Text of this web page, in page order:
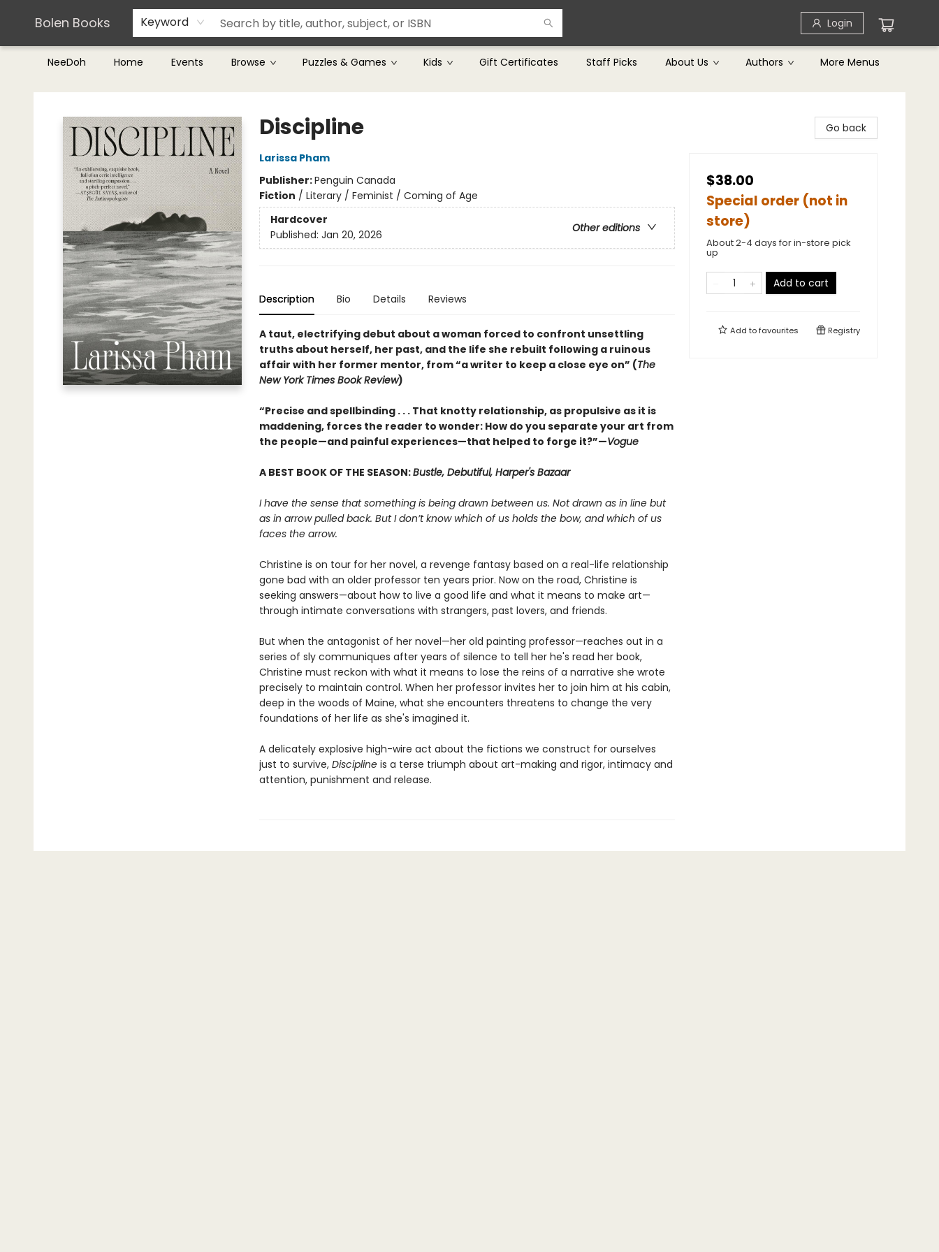
Bolen Books Keyword Login
NeeDoh Home Events Browse Puzzles & Games Kids Gift Certificates Staff Picks About Us Authors
Teachers & Librarians
Terms & Conditions
More Menus
Bolen Books
Discipline
Larissa Pham
Publisher:Penguin Canada
Fiction / Literary / Feminist / Coming of Age
Hardcover
Other editions
Published: Jan 20, 2026
Description Bio Details Reviews
A taut, electrifying debut about a woman forced to confront unsettling
truths about herself, her past, and the life she rebuilt following a ruinous
affair with her former mentor, from “a writer to keep a close eye on” (The
New York Times Book Review)
“Precise and spellbinding . . . That knotty relationship, as propulsive as it is
maddening, forces the reader to wonder: How do you separate your art from
the people—and painful experiences—that helped to forge it?”—Vogue
A BEST BOOK OF THE SEASON:Bustle, Debutiful, Harper's Bazaar
I have the sense that something is being drawn between us. Not drawn as in line but
as in arrow pulled back. But I don’t know which of us holds the bow, and which of us
faces the arrow.
Christine is on tour for her novel, a revenge fantasy based on a real-life relationship
gone bad with an older professor ten years prior. Now on the road, Christine is
seeking answers—about how to live a good life and what it means to make art—
through intimate conversations with strangers, past lovers, and friends.
But when the antagonist of her novel—her old painting professor—reaches out in a
series of sly communiques after years of silence to tell her he's read her book,
Christine must reckon with what it means to lose the reins of a narrative she wrote
precisely to maintain control. When her professor invites her to join him at his cabin,
deep in the woods of Maine, what she encounters threatens to change the very
foundations of her life as she's imagined it.
A delicately explosive high-wire act about the fictions we construct for ourselves
just to survive, Disciplineis a terse triumph about art-making and rigor, intimacy and
attention, punishment and release.
Go back
$38.00
Special order (not in
store)
About 2-4 days for in-store pick
up
Add to cart
Add tofavourites Registry